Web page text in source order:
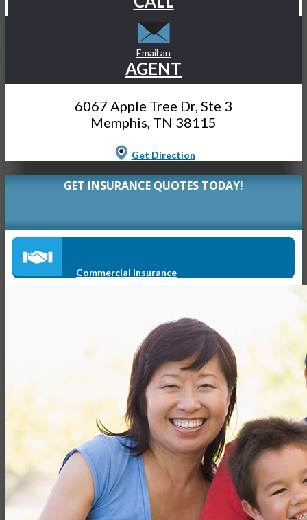
Email an
AGENT
6067 Apple Tree Dr, Ste 3
Memphis, TN 38115
Get Direction
GET INSURANCE QUOTES TODAY!
Commercial Insurance